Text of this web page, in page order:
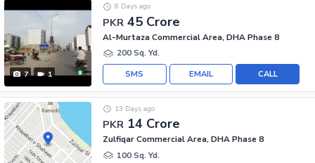
7 1
PKR 45 Crore
8 Days ago
Al-Murtaza Commercial Area, DHA Phase 8
200 Sq. Yd.
CALL
EMAIL
SMS
PKR 14 Crore
13 Days ago
Zulfiqar Commercial Area, DHA Phase 8
100 Sq. Yd.